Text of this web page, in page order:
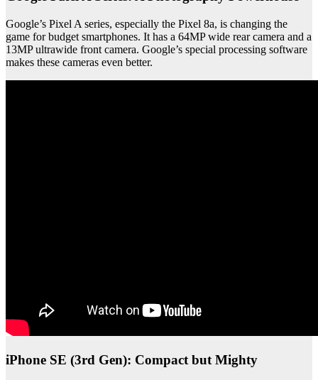
Google’s Pixel A series, especially the Pixel 8a, is changing the
game for budget smartphones. It has a 64MP wide rear camera and a
13MP ultrawide front camera. Google’s special processing software
makes these cameras even better.
iPhone SE (3rd Gen): Compact but Mighty